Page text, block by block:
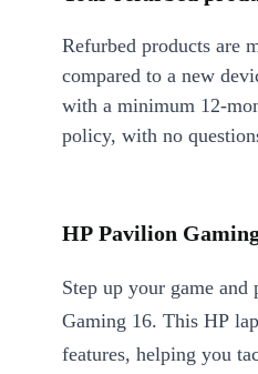
Refurbed products are
compared to a new
with a minimum 12-
policy, with no
HP Pavilion
Step up your game
Gaming 16. This HP
features, helping you